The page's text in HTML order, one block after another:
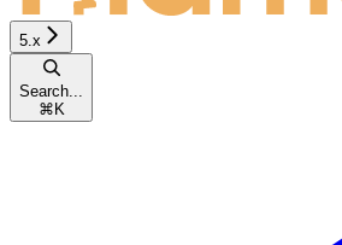
5.x
Search...
⌘ K